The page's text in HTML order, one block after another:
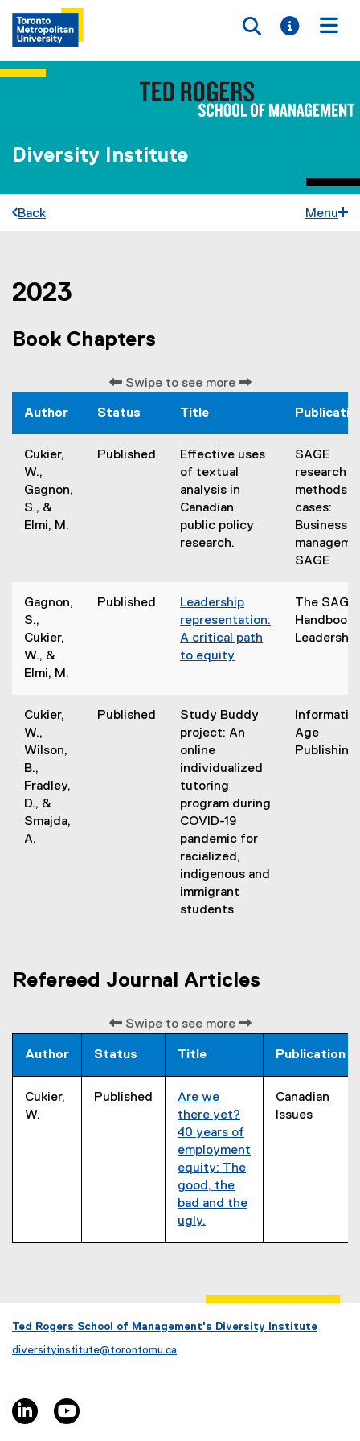
Toggle
Toggle
Diversity Institute
Back Menu
You are now in the main content area
2023
Book Chapters
Swipe to see more
Author Status Title
Cukier,
W.,
Gagnon,
S., &
Elmi, M.
Published
Effective uses
of textual
analysis in
Canadian
public policy
research.
SAGE
research
methods
cases:
Business &
SAGE
Gagnon,
S.,
Cukier,
W., &
Elmi, M.
Published
Leadership
representation:
A critical path
to equity
t
r
a
l
i
k
The SAGE
Handbook
Leadership
Cukier,
W.,
Wilson,
B.,
Fradley,
D., &
Smajda,
A.
Published
Study Buddy
project: An
online
individualized
tutoring
program during
COVID-19
pandemic for
racialized,
indigenous and
immigrant
students
Age
Publishing
Refereed Journal Articles
Swipe to see more
Author Status Title Publication
Cukier,
W.
Published
Are we
there yet?
40 years of
employment
equity: The
good, the
bad and the
ugly.
r
Canadian
Issues
Ted Rogers School of Management's Diversity Institute
diversityinstitute@torontomu.ca
linkedin, opens new window